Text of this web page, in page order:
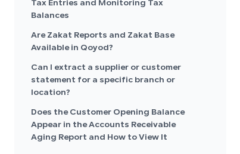
Tax Entries and Monitoring Tax
Balances
Are Zakat Reports and Zakat Base
Available in Qoyod?
Can I extract a supplier or customer
statement for a specific branch or
location?
Does the Customer Opening Balance
Appear in the Accounts Receivable
Aging Report and How to View It